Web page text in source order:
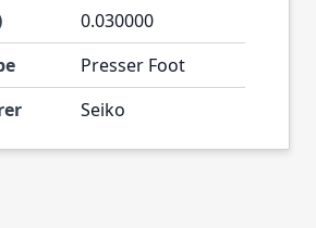
0.030000
Presser Foot
Seiko